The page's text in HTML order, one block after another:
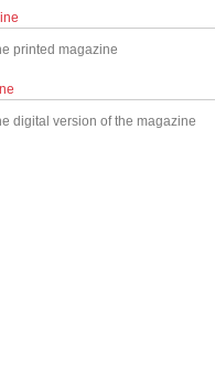
printed magazine
digital version of the magazine